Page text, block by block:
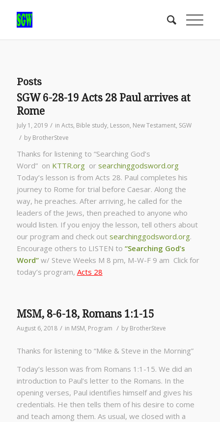
Posts
SGW 6-28-19 Acts 28 Paul arrives at
Rome
July 1, 2019 / in Acts, Bible study, Lesson, New Testament, SGW
/ by BrotherSteve
Thanks for listening to “Searching God’s
Word” on KTTR.orgor searchinggodsword.org
Today’s lesson is from Acts 28. Paul completes his
journey to Rome for trial before Caesar. Along the
way, he preaches. After arriving, he called for the
leaders of the Jews, then preached to anyone who
would listen. If you enjoy the lesson, tell others about
our program and check out searchinggodsword.org.
Encourage others to LISTEN to “Searching God’s
Word”w/ Steve Weeks M 8 pm, M-W-F 9 am Click for
today’s program, Acts 28
MSM, 8-6-18, Romans 1:1-15
August 6, 2018 / in MSM, Program / by BrotherSteve
Thanks for listening to “Mike & Steve in the Morning”
Today’s lesson was from Romans 1:1-15. We did an
introduction to Paul’s letter to the Romans. In the
opening verses, Paul identifies himself and gives his
credentials. He then tells them of his desire to come
and teach among them. As usual, we closed with a